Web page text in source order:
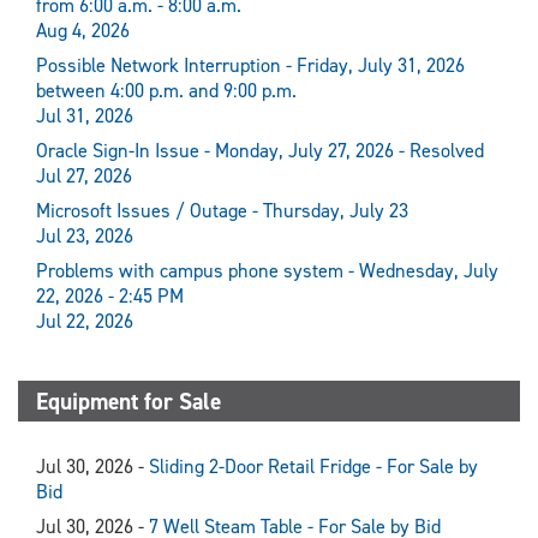
from 6:00 a.m. - 8:00 a.m.
Aug 4, 2026
Possible Network Interruption - Friday, July 31, 2026
between 4:00 p.m. and 9:00 p.m.
Jul 31, 2026
Oracle Sign-In Issue - Monday, July 27, 2026 - Resolved
Jul 27, 2026
Microsoft Issues / Outage - Thursday, July 23
Jul 23, 2026
Problems with campus phone system - Wednesday, July
22, 2026 - 2:45 PM
Jul 22, 2026
Equipment for Sale
Jul 30, 2026 - Sliding 2-Door Retail Fridge - For Sale by
Bid
Jul 30, 2026 - 7 Well Steam Table - For Sale by Bid